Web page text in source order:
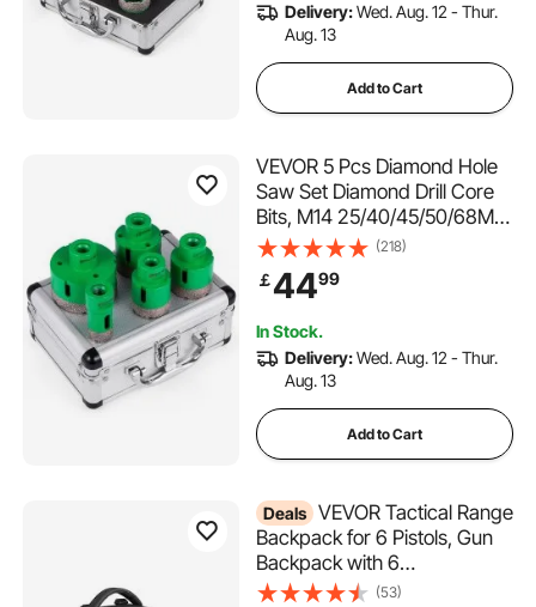
Delivery:Wed. Aug. 12 - Thur.
Aug. 13
Add to Cart
VEVOR 5 Pcs Diamond Hole
Saw Set Diamond Drill Core
Bits, M14 25/40/45/50/68MM
Hole Saw Cutter Drill Bits,
M14 thread Point-Accurate
Drilling for Tiles Ceramic
(218)
￡4499
In Stock.
Delivery:Wed. Aug. 12 - Thur.
Aug. 13
Add to Cart
Deals VEVOR Tactical Range
Backpack for 6 Pistols, Gun
Backpack with 6
Independent Pistol Bags & 10
(53)